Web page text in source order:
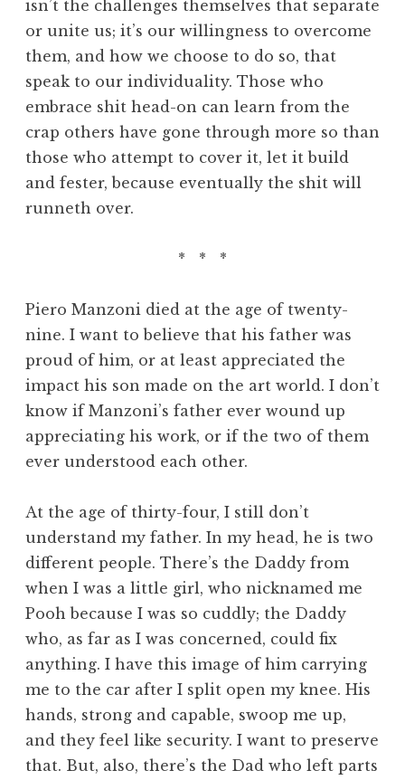
isn’t the challenges themselves that separate
or unite us; it’s our willingness to overcome
them, and how we choose to do so, that
speak to our individuality. Those who
embrace shit head-on can learn from the
crap others have gone through more so than
those who attempt to cover it, let it build
and fester, because eventually the shit will
runneth over.
* * *
Piero Manzoni died at the age of twenty-
nine. I want to believe that his father was
proud of him, or at least appreciated the
impact his son made on the art world. I don’t
know if Manzoni’s father ever wound up
appreciating his work, or if the two of them
ever understood each other.
At the age of thirty-four, I still don’t
understand my father. In my head, he is two
different people. There’s the Daddy from
when I was a little girl, who nicknamed me
Pooh because I was so cuddly; the Daddy
who, as far as I was concerned, could fix
anything. I have this image of him carrying
me to the car after I split open my knee. His
hands, strong and capable, swoop me up,
and they feel like security. I want to preserve
that. But, also, there’s the Dad who left parts